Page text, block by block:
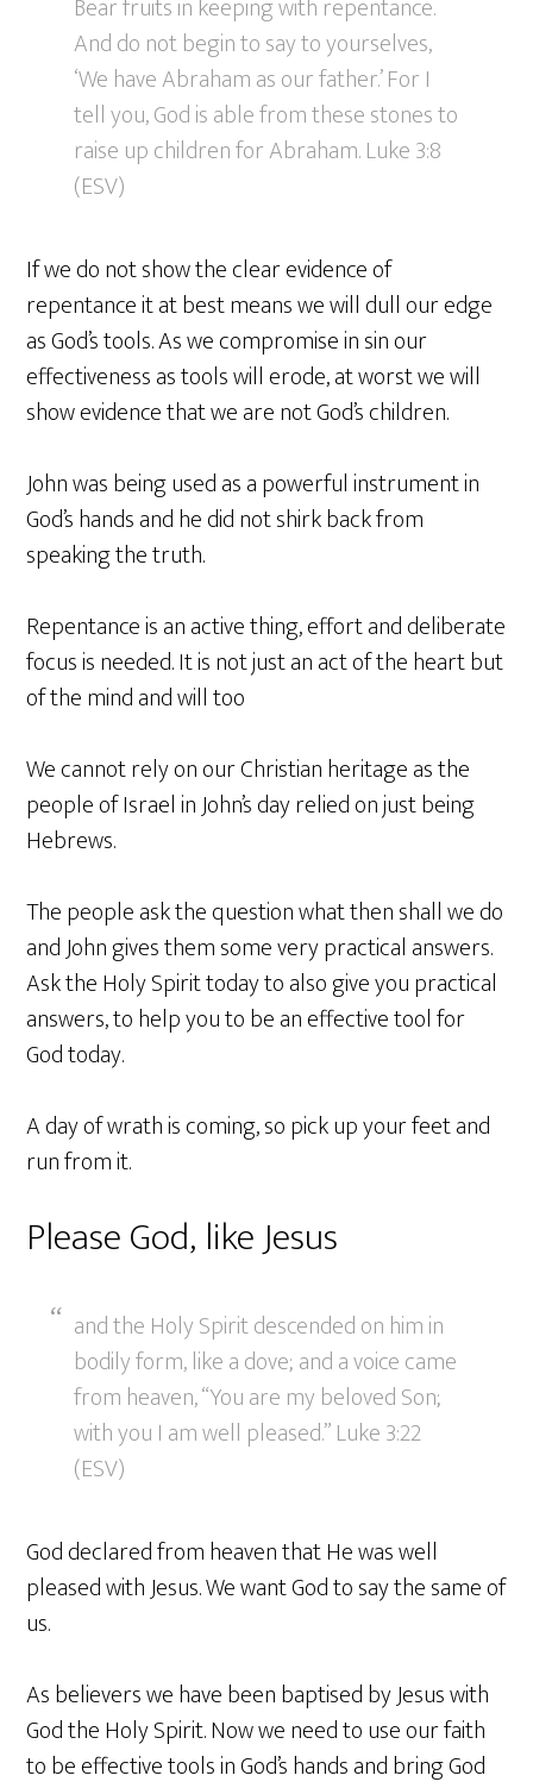
And do not begin to say to yourselves,
‘We have Abraham as our father.’ For I
tell you, God is able from these stones to
raise up children for Abraham. Luke 3:8
(ESV)
If we do not show the clear evidence of
repentance it at best means we will dull our edge
as God’s tools. As we compromise in sin our
effectiveness as tools will erode, at worst we will
show evidence that we are not God’s children.
John was being used as a powerful instrument in
God’s hands and he did not shirk back from
speaking the truth.
Repentance is an active thing, effort and deliberate
focus is needed. It is not just an act of the heart but
of the mind and will too
We cannot rely on our Christian heritage as the
people of Israel in John’s day relied on just being
Hebrews.
The people ask the question what then shall we do
and John gives them some very practical answers.
Ask the Holy Spirit today to also give you practical
answers, to help you to be an effective tool for
God today.
A day of wrath is coming, so pick up your feet and
run from it.
Please God, like Jesus
and the Holy Spirit descended on him in
bodily form, like a dove; and a voice came
from heaven, “You are my beloved Son;
with you I am well pleased.” Luke 3:22
(ESV)
God declared from heaven that He was well
pleased with Jesus. We want God to say the same of
us.
As believers we have been baptised by Jesus with
God the Holy Spirit. Now we need to use our faith
to be effective tools in God’s hands and bring God